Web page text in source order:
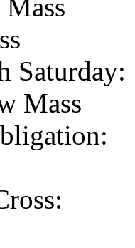
Saturday:
Mass